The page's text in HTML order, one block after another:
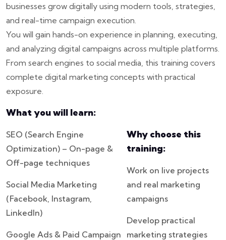
businesses grow digitally using modern tools, strategies,
and real-time campaign execution.
You will gain hands-on experience in planning, executing,
and analyzing digital campaigns across multiple platforms.
From search engines to social media, this training covers
complete digital marketing concepts with practical
exposure.
What you will learn:
SEO (Search Engine
Optimization) – On-page &
Off-page techniques
Social Media Marketing
(Facebook, Instagram,
LinkedIn)
Google Ads & Paid Campaign
Why choose this
training:
Work on live projects
and real marketing
campaigns
Develop practical
marketing strategies